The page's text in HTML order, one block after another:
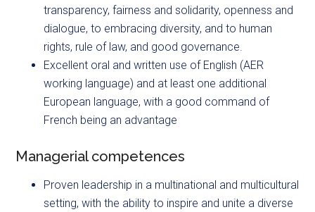
transparency, fairness and solidarity, openness and
dialogue, to embracing diversity, and to human
rights, rule of law, and good governance.
Excellent oral and written use of English (AER
working language) and at least one additional
European language, with a good command of
French being an advantage
Managerial competences
Proven leadership in a multinational and multicultural
setting, with the ability to inspire and unite a diverse